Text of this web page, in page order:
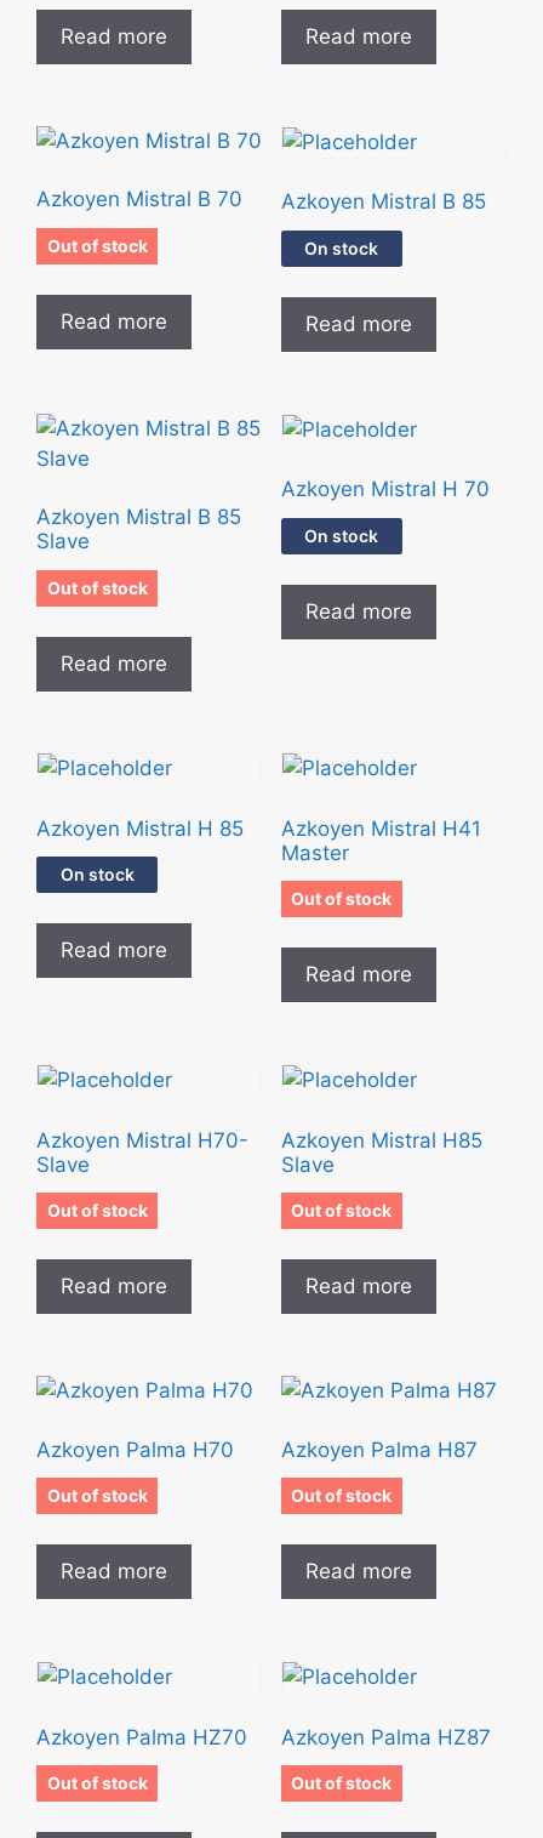
Read more Read more
Azkoyen Mistral B 70
Out of stock
Read more
Azkoyen Mistral B 85
On stock
Read more
Azkoyen Mistral B 85
Slave
Out of stock
Read more
Azkoyen Mistral H 70
On stock
Read more
Azkoyen Mistral H 85
On stock
Read more
Azkoyen Mistral H41
Master
Out of stock
Read more
Azkoyen Mistral H70-
Slave
Out of stock
Read more
Azkoyen Mistral H85
Slave
Out of stock
Read more
Azkoyen Palma H70
Out of stock
Read more
Azkoyen Palma H87
Out of stock
Read more
Azkoyen Palma HZ70
Out of stock
Azkoyen Palma HZ87
Out of stock